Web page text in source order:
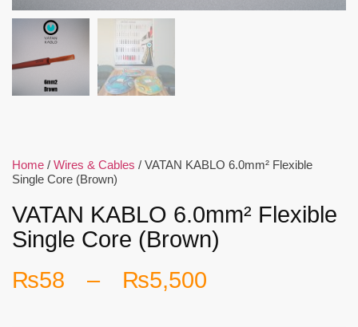
Home / Wires & Cables / VATAN KABLO 6.0mm² Flexible
Single Core (Brown)
VATAN KABLO 6.0mm² Flexible
Single Core (Brown)
₨58 – ₨5,500